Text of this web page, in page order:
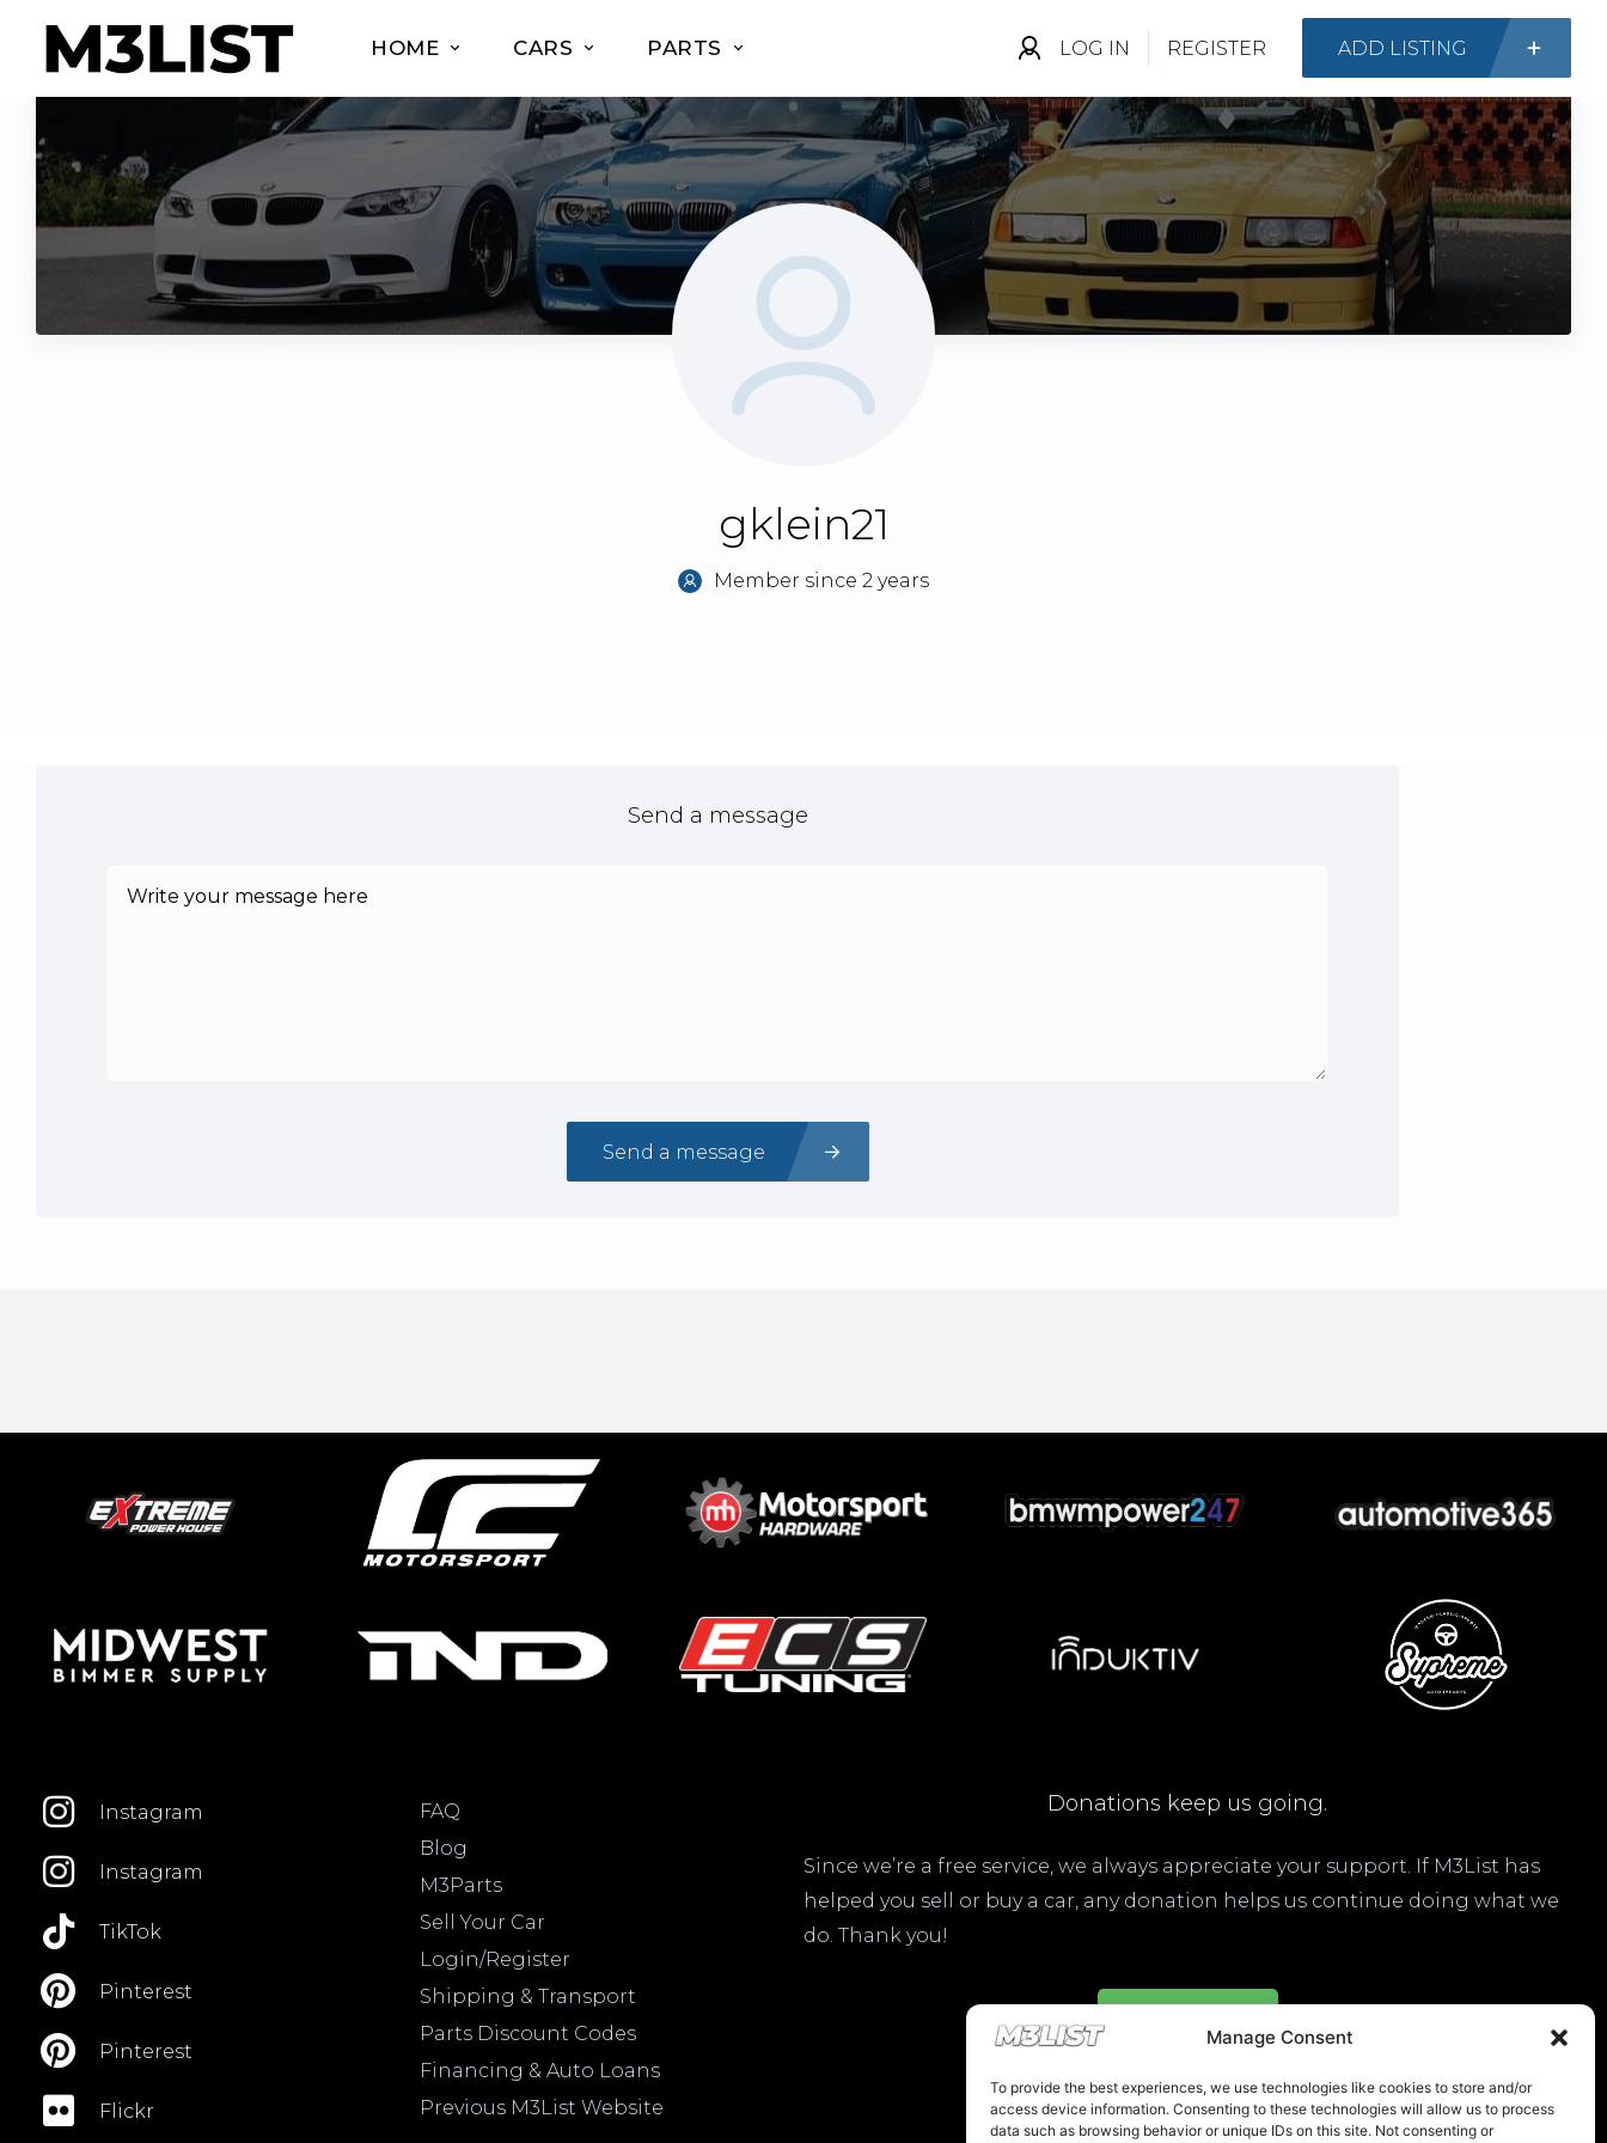
Manage Consent
To provide the best experiences, we use technologies like cookies to store and/or
access device information. Consenting to these technologies will allow us to process
data such as browsing behavior or unique IDs on this site. Not consenting or
HOME CARS PARTS LOG IN REGISTER ADD LISTING
gklein21
Member since 2 years
Send a message
Send a message
Instagram
Instagram
TikTok
Pinterest
Pinterest
Flickr
FAQ
Blog
M3Parts
Sell Your Car
Login/Register
Shipping & Transport
Parts Discount Codes
Financing & Auto Loans
Previous M3List Website
Donations keep us going.
Since we’re a free service, we always appreciate your support. If M3List has
helped you sell or buy a car, any donation helps us continue doing what we
do. Thank you!